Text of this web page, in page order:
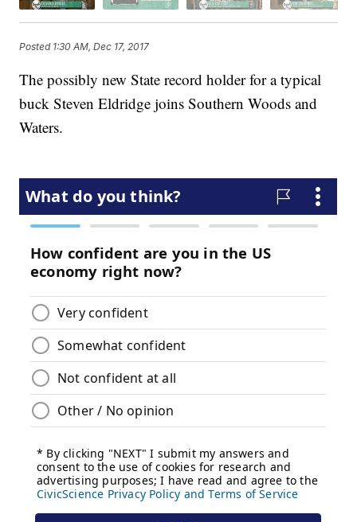
Posted 1:30 AM, Dec 17, 2017
The possibly new State record holder for a typical
buck Steven Eldridge joins Southern Woods and
Waters.